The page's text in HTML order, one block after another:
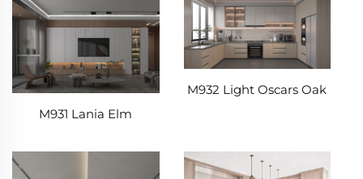
M931 Lania Elm
M932 Light Oscars Oak